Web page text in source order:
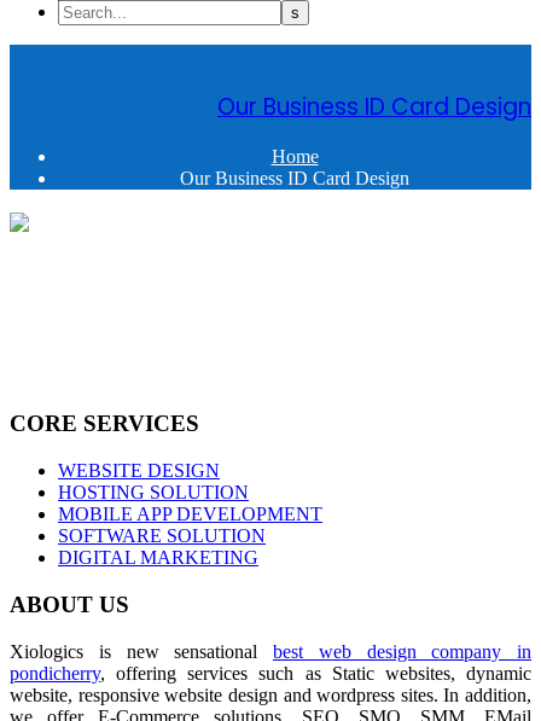
Our Business ID Card Design
Home
Our Business ID Card Design
CORE SERVICES
WEBSITE DESIGN
HOSTING SOLUTION
MOBILE APP DEVELOPMENT
SOFTWARE SOLUTION
DIGITAL MARKETING
ABOUT US
Xiologics is new sensational best web design company in
pondicherry, offering services such as Static websites, dynamic
website, responsive website design and wordpress sites. In addition,
we offer E-Commerce solutions, SEO, SMO, SMM, EMail